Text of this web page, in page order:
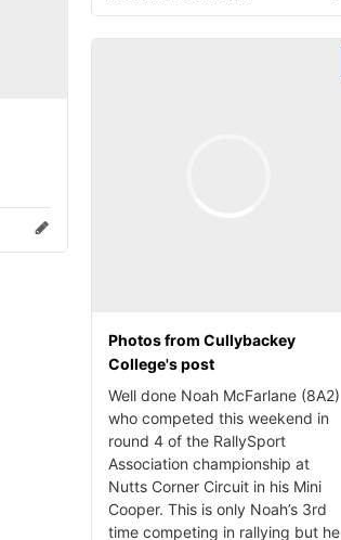
Photos from Cullybackey
College's post
Well done Noah McFarlane (8A2)
who competed this weekend in
round 4 of the RallySport
Association championship at
Nutts Corner Circuit in his Mini
Cooper. This is only Noah’s 3rd
time competing in rallying but he